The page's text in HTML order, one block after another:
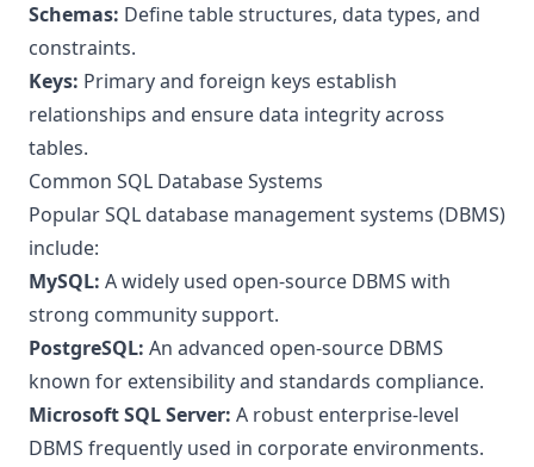
Schemas: Define table structures, data types, and
constraints.
Keys: Primary and foreign keys establish
relationships and ensure data integrity across
tables.
Common SQL Database Systems
Popular SQL database management systems (DBMS)
include:
MySQL: A widely used open-source DBMS with
strong community support.
PostgreSQL: An advanced open-source DBMS
known for extensibility and standards compliance.
Microsoft SQL Server: A robust enterprise-level
DBMS frequently used in corporate environments.